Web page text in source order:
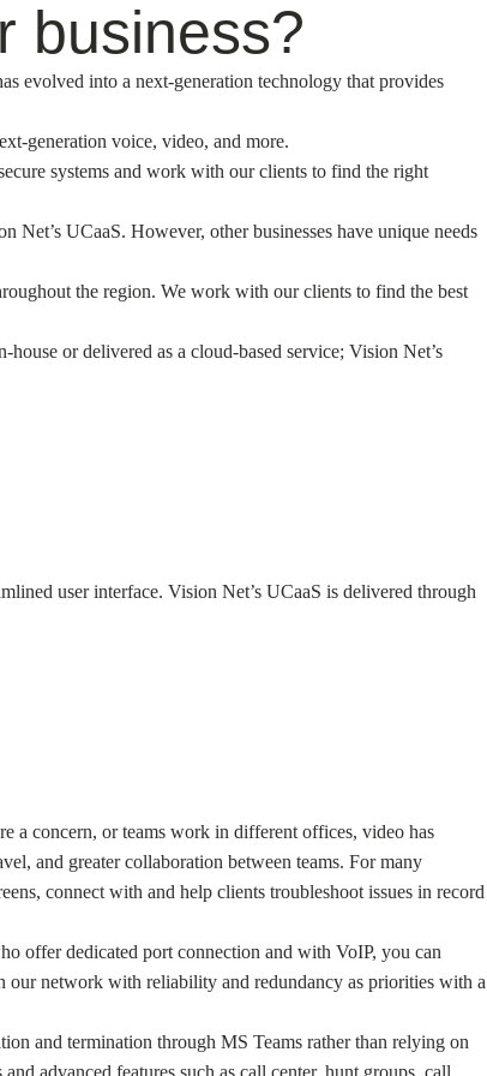
business?
evolved into a next-generation technology that provides
generation voice, video, and more.
systems and work with our clients to find the right
UCaaS. However, other businesses have unique needs
the region. We work with our clients to find the best
or delivered as a cloud-based service; Vision Net’s
user interface. Vision Net’s UCaaS is delivered through
a concern, or teams work in different offices, video has
and greater collaboration between teams. For many
connect with and help clients troubleshoot issues in record
offer dedicated port connection and with VoIP, you can
our network with reliability and redundancy as priorities with a
and termination through MS Teams rather than relying on
advanced features such as call center, hunt groups, call